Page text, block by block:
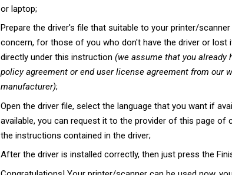
or laptop;
Prepare the driver's file that suitable to your printer/scanner
concern, for those of you who don't have the driver or lost
directly under this instruction (we assume that you already
policy agreement or end user license agreement from our
manufacturer);
Open the driver file, select the language that you want if
available, you can request it to the provider of this page of
the instructions contained in the driver;
After the driver is installed correctly, then just press the